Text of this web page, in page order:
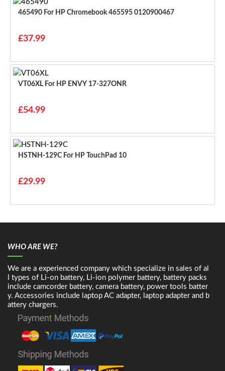
465490 For HP Chromebook 465595 0120900467
£37.99
VT06XL For HP ENVY 17-327ONR
£54.99
HSTNH-129C For HP TouchPad 10
£29.99
WHO ARE WE?
We are a experienced company which specialize in sales of al
l types of Li-on battery, Li-ion polymer battery, battery packs
include camcorder battery, camera battery, power tools batter
y. Accessories include laptop AC adapter, laptop adapter and b
attery chargers.